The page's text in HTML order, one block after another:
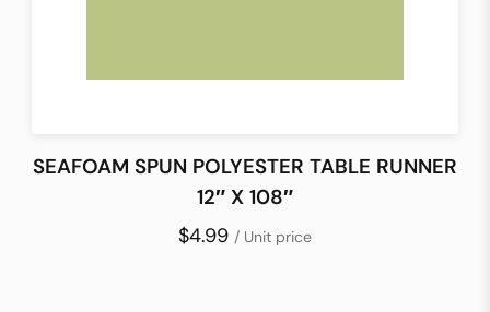
SEAFOAM SPUN POLYESTER TABLE RUNNER
12″ X 108″
$4.99 / Unit price